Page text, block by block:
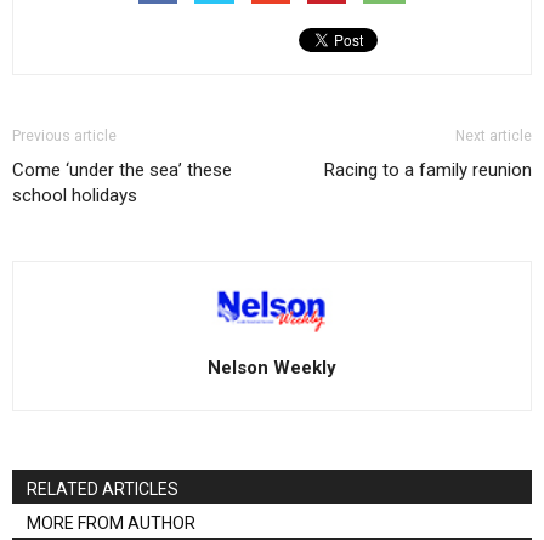
Previous article
Come ‘under the sea’ these
school holidays
Next article
Racing to a family reunion
Nelson Weekly
RELATED ARTICLES
MORE FROM AUTHOR